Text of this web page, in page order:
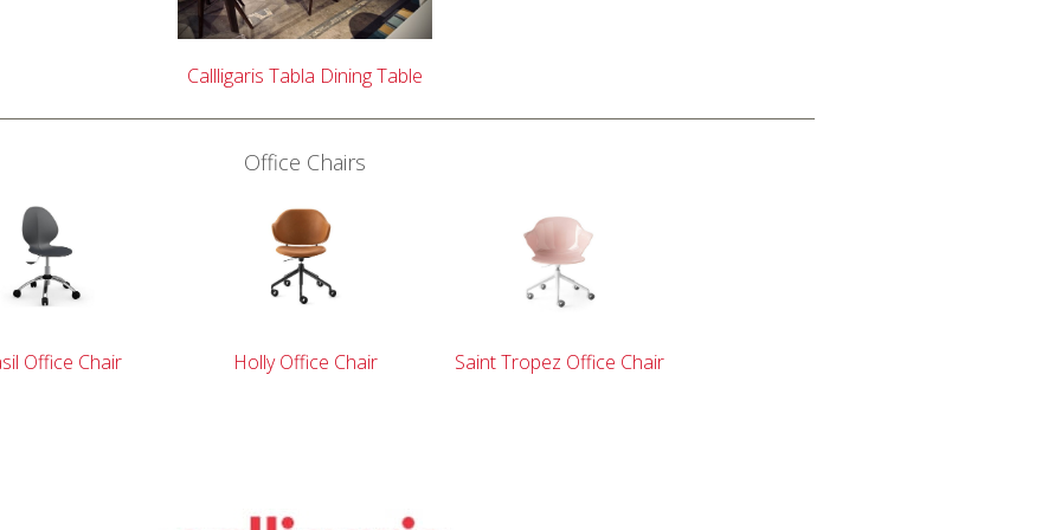
Callligaris Tabla Dining Table
Office Chairs
Office Chair Holly Office Chair Saint Tropez Office Chair